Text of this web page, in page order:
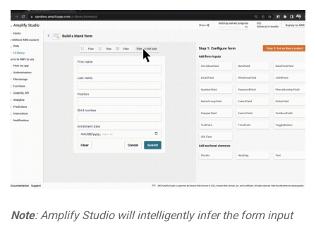
Note: Amplify Studio will intelligently infer the form input